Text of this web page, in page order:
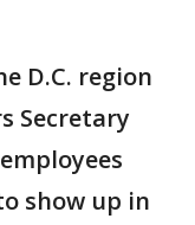
D.C. region
Secretary
show up in